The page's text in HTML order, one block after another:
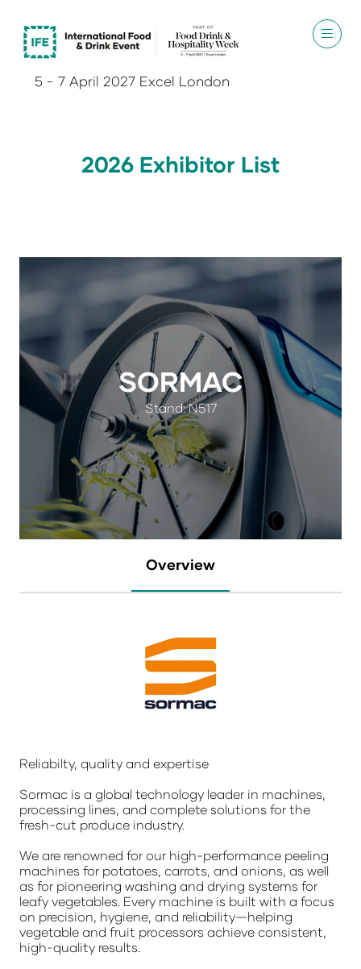
5 - 7 April 2027 Excel London
2026 Exhibitor List
SORMAC
Stand: N517
Overview
Reliabilty, quality and expertise
Sormac is a global technology leader in machines,
processing lines, and complete solutions for the
fresh-cut produce industry.
We are renowned for our high-performance peeling
machines for potatoes, carrots, and onions, as well
as for pioneering washing and drying systems for
leafy vegetables. Every machine is built with a focus
on precision, hygiene, and reliability—helping
vegetable and fruit processors achieve consistent,
high-quality results.